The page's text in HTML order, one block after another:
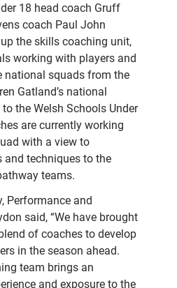
18 head coach Gruff
coach Paul John
the skills coaching unit,
working with players and
national squads from the
Gatland’s national
the Welsh Schools Under
are currently working
with a view to
techniques to the
teams.
Performance and
said, “We have brought
of coaches to develop
in the season ahead.
team brings an
and exposure to the